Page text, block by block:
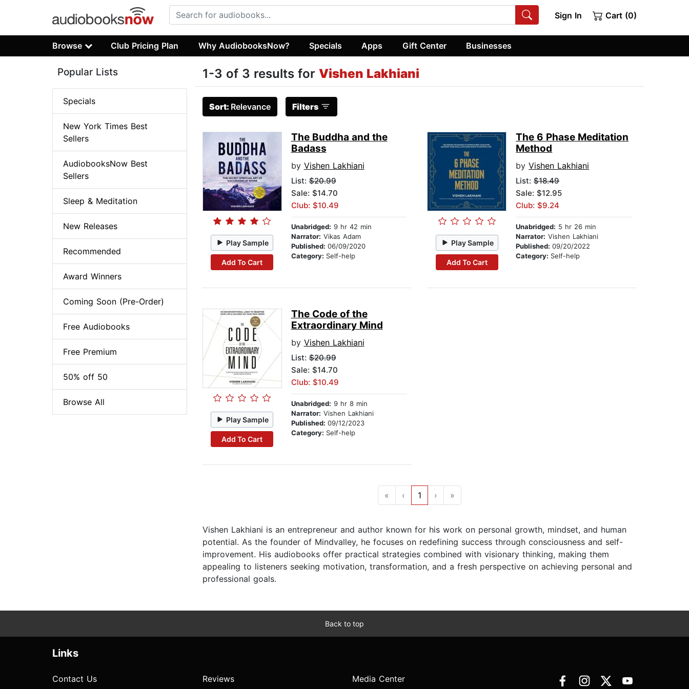
Sign In Cart (0)
Browse Club Pricing Plan Why AudiobooksNow? Specials Apps Gift Center Businesses
1-3 of 3 results for Vishen Lakhiani
Sort: Relevance Filters
Play Sample
Add To Cart
The Buddha and the
Badass
by Vishen Lakhiani
List:$20.99
Sale: $14.70
Club: $10.49
Unabridged: 9 hr 42 min
Narrator: Vikas Adam
Published: 06/09/2020
Category: Self-help
Play Sample
Add To Cart
The 6 Phase Meditation
Method
byVishen Lakhiani
List:$18.49
Sale: $12.95
Club: $9.24
Unabridged: 5 hr 26 min
Narrator: Vishen Lakhiani
Published:09/20/2022
Category: Self-help
Play Sample
Add To Cart
The Code of the
Extraordinary Mind
by Vishen Lakhiani
List:$20.99
Sale: $14.70
Club: $10.49
Unabridged: 9 hr 8 min
Narrator: Vishen Lakhiani
Published: 09/12/2023
Category: Self-help
« ‹ 1 › »
Vishen Lakhiani is an entrepreneur and author known for his work on personal growth, mindset, and human
potential. As the founder of Mindvalley, he focuses on redefining success through consciousness and self-
improvement. His audiobooks offer practical strategies combined with visionary thinking, making them
appealing to listeners seeking motivation, transformation, and a fresh perspective on achieving personal and
professional goals.
Popular Lists
Specials
New York Times Best
Sellers
AudiobooksNow Best
Sellers
Sleep & Meditation
New Releases
Recommended
Award Winners
Coming Soon (Pre-Order)
Free Audiobooks
Free Premium
50% off 50
Browse All
Back to top
Links
Contact Us Reviews Media Center